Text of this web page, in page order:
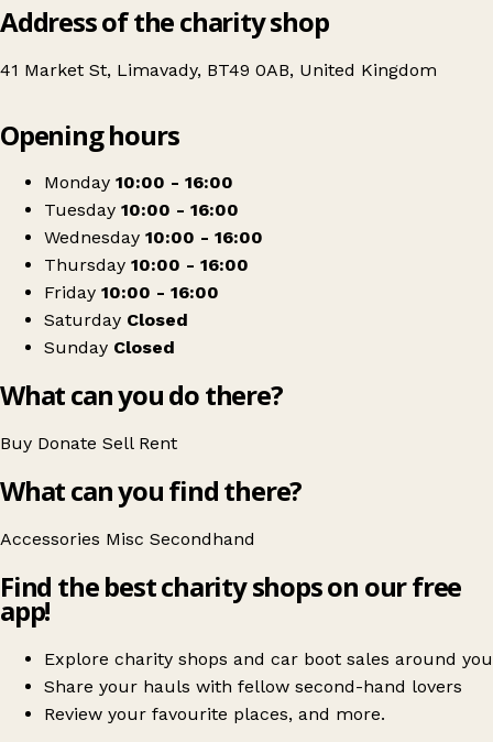
Address of the charity shop
41 Market St, Limavady, BT49 0AB, United Kingdom
Dog leap animal charity
Opening hours
Monday 10:00 - 16:00
Tuesday 10:00 - 16:00
Wednesday 10:00 - 16:00
Thursday 10:00 - 16:00
Friday 10:00 - 16:00
Saturday Closed
Sunday Closed
What can you do there?
Buy Donate Sell Rent
What can you find there?
Accessories Misc Secondhand
Find the best charity shops on our free
app!
Explore charity shops and car boot sales around you
Share your hauls with fellow second-hand lovers
Review your favourite places, and more.